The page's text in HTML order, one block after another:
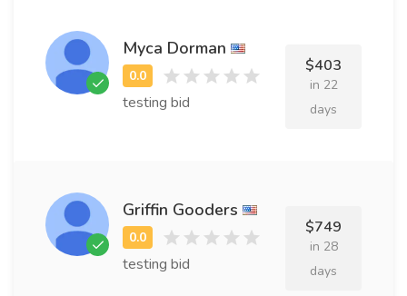
Myca Dorman
testing bid
$403
in 22
days
Griffin Gooders
testing bid
$749
in 28
days